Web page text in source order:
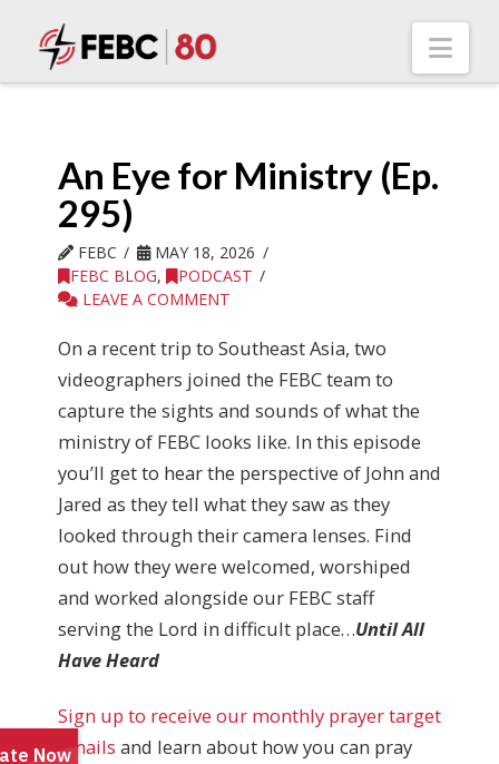
An Eye for Ministry (Ep.
295)
FEBC
MAY 18, 2026
FEBC BLOG,
PODCAST
LEAVE A COMMENT
On a recent trip to Southeast Asia, two
videographers joined the FEBC team to
capture the sights and sounds of what the
ministry of FEBC looks like. In this episode
you’ll get to hear the perspective of John and
Jared as they tell what they saw as they
looked through their camera lenses. Find
out how they were welcomed, worshiped
and worked alongside our FEBC staff
serving the Lord in difficult place…Until All
Have Heard
Sign up to receive our monthly prayer target
emails and learn about how you can pray